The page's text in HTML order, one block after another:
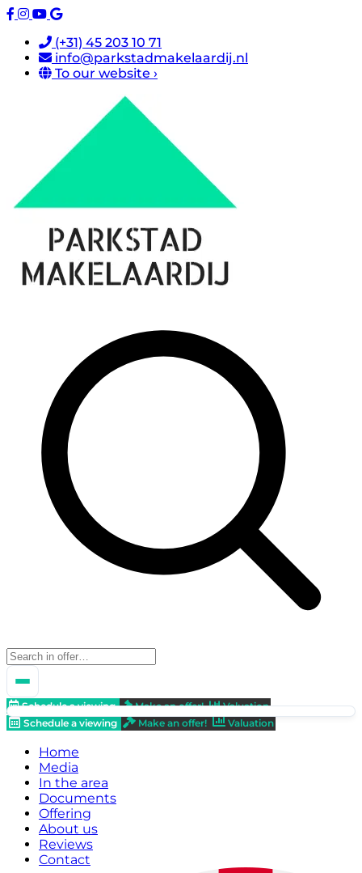
(+31) 45 203 10 71
info@parkstadmakelaardij.nl
To our website ›
Schedule a viewing Make an offer!
Valuation
Schedule a viewing
Make an offer! Valuation
Home
Media
In the area
Documents
Offering
About us
Reviews
Contact